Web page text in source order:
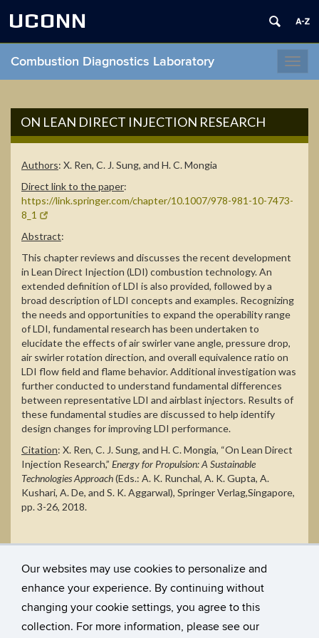
Our websites may use cookies to personalize and
enhance your experience. By continuing without
changing your cookie settings, you agree to this
collection. For more information, please see our
UCONN
Combustion Diagnostics Laboratory
ON LEAN DIRECT INJECTION RESEARCH
Authors: X. Ren, C. J. Sung, and H. C. Mongia
Direct link to the paper:
https://link.springer.com/chapter/10.1007/978-981-10-7473-
8_1
Abstract:
This chapter reviews and discusses the recent development
in Lean Direct Injection (LDI) combustion technology. An
extended definition of LDI is also provided, followed by a
broad description of LDI concepts and examples. Recognizing
the needs and opportunities to expand the operability range
of LDI, fundamental research has been undertaken to
elucidate the effects of air swirler vane angle, pressure drop,
air swirler rotation direction, and overall equivalence ratio on
LDI flow field and flame behavior. Additional investigation was
further conducted to understand fundamental differences
between representative LDI and airblast injectors. Results of
these fundamental studies are discussed to help identify
design changes for improving LDI performance.
Citation: X. Ren, C. J. Sung, and H. C. Mongia, “On Lean Direct
Injection Research,” Energy for Propulsion:A Sustainable
Technologies Approach(Eds.: A. K. Runchal, A. K. Gupta, A.
Kushari, A. De, and S. K. Aggarwal), Springer Verlag,Singapore,
pp. 3-26, 2018.